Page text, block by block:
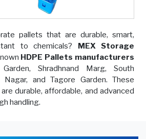
pallets that are durable, smart,
to chemicals? MEX Storage
HDPE Pallets manufacturers
Shradhnand Marg, South
Nagar, and Tagore Garden. These
durable, affordable, and advanced
handling.